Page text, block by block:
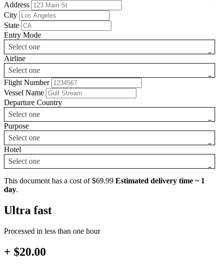
Address
City
State
Entry Mode
Select one
Airline
Select one
Flight Number
Vessel Name
Departure Country
Select one
Purpose
Select one
Hotel
Select one
This document has a cost of $69.99 Estimated delivery time ~ 1
day.
Ultra fast
Processed in less than one hour
+ $20.00